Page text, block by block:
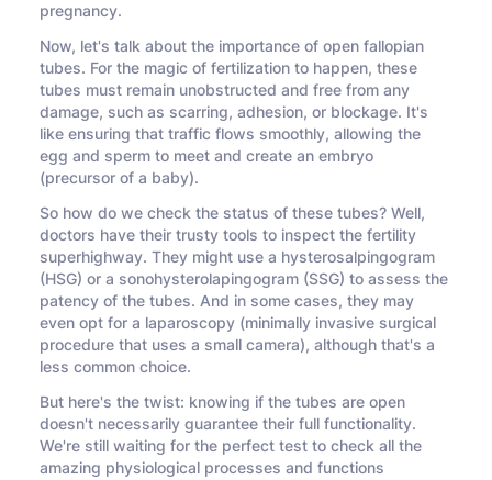
pregnancy.
Now, let's talk about the importance of open fallopian
tubes. For the magic of fertilization to happen, these
tubes must remain unobstructed and free from any
damage, such as scarring, adhesion, or blockage. It's
like ensuring that traffic flows smoothly, allowing the
egg and sperm to meet and create an embryo
(precursor of a baby).
So how do we check the status of these tubes? Well,
doctors have their trusty tools to inspect the fertility
superhighway. They might use a hysterosalpingogram
(HSG) or a sonohysterolapingogram (SSG) to assess the
patency of the tubes. And in some cases, they may
even opt for a laparoscopy (minimally invasive surgical
procedure that uses a small camera), although that's a
less common choice.
But here's the twist: knowing if the tubes are open
doesn't necessarily guarantee their full functionality.
We're still waiting for the perfect test to check all the
amazing physiological processes and functions